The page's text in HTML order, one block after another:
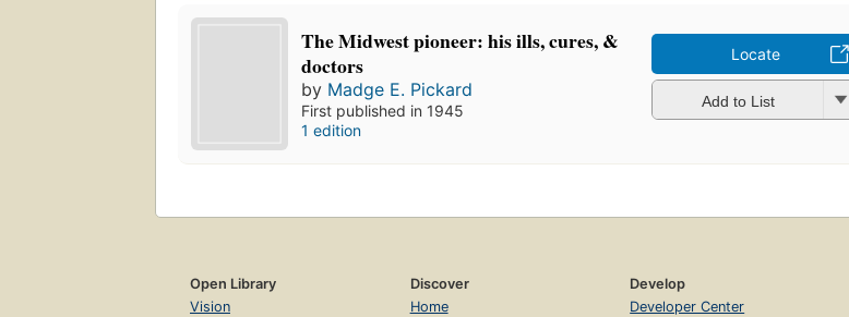
The Midwest pioneer: his ills, cures, &
doctors
by Madge E. Pickard
First published in 1945
1 edition
Locate
Add to List
Open Library
Vision
Discover
Home
Develop
Developer Center